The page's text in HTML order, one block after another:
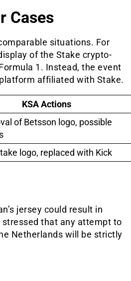
Cases
situations. For
of the Stake crypto-
1. Instead, the event
affiliated with Stake.
KSA Actions
of Betsson logo, possible
logo, replaced with Kick
jersey could result in
that any attempt to
Netherlands will be strictly